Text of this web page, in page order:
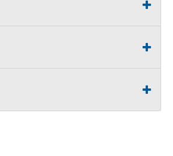
to know about the operation,
of these vintage pavers.
2-cylinder, horizontally opposed